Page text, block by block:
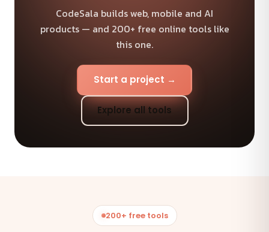
CodeSala builds web, mobile and AI
products — and 200+ free online tools like
this one.
Start a project →
Explore all tools
200+ free tools